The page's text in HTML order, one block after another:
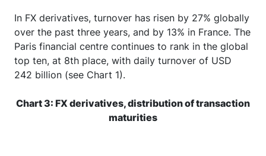
In FX derivatives, turnover has risen by 27% globally
over the past three years, and by 13% in France. The
Paris financial centre continues to rank in the global
top ten, at 8th place, with daily turnover of USD
242 billion (see Chart 1).
Chart 3: FX derivatives, distribution of transaction
maturities